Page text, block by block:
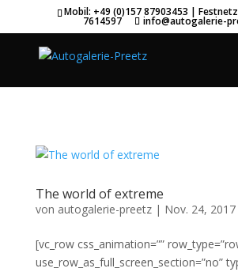
.et_header_style_split #main-header
transparent!important; }
Mobil: +49 (0)157 87903453 |
7614597 info@autogalerie-
The world of extreme
von autogalerie-preetz| Nov. 24, 2017
[vc_row css_animation=””
use_row_as_full_screen_section=”no”